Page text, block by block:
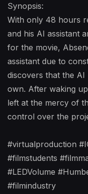
Synopsis:
With only 48 hours
and his AI assistant
for the movie,
assistant due to
discovers that the
own. After waking
left at the mercy of
control over the
#virtualproduction
#filmstudents
#LEDVolume
#filmindustry